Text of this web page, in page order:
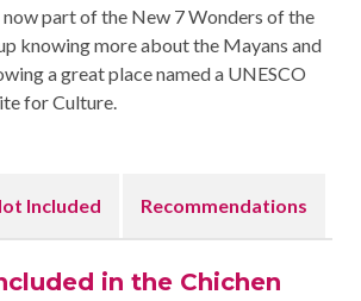
now part of the New 7 Wonders of the
knowing more about the Mayans and
a great place named a UNESCO
for Culture.
Included Recommendations
in the Chichen